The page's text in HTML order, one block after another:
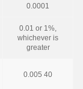
0.0001
0.01 or 1%,
whichever is
greater
0.005 40